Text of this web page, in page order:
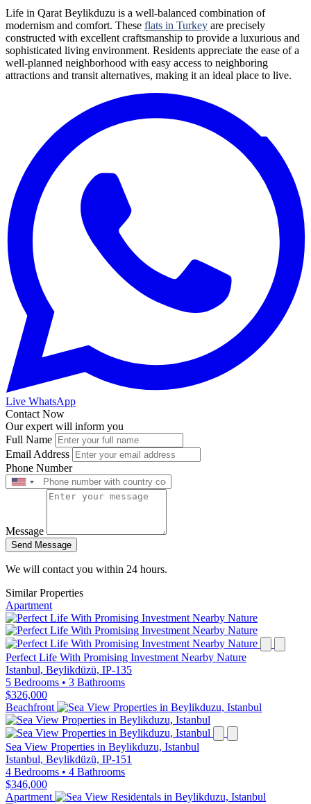
Life in Qarat Beylikduzu is a well-balanced combination of
modernism and comfort. These flats in Turkey are precisely
constructed with excellent craftsmanship to provide a luxurious and
sophisticated living environment. Residents appreciate the ease of a
well-planned neighborhood with easy access to neighboring
attractions and transit alternatives, making it an ideal place to live.
Live WhatsApp
Contact Now
Our expert will inform you
Full Name
Email Address
Phone Number
Message
Send Message
We will contact you within 24 hours.
Similar Properties
Apartment
Perfect Life With Promising Investment Nearby Nature
Istanbul, Beylikdüzü, IP-135
5 Bedrooms • 3 Bathrooms
$326,000
Beachfront
Sea View Properties in Beylikduzu, Istanbul
Istanbul, Beylikdüzü, IP-151
4 Bedrooms • 4 Bathrooms
$346,000
Apartment